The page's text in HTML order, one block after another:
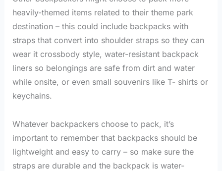
heavily-themed items related to their theme park
destination – this could include backpacks with
straps that convert into shoulder straps so they can
wear it crossbody style, water-resistant backpack
liners so belongings are safe from dirt and water
while onsite, or even small souvenirs like T- shirts or
keychains.
Whatever backpackers choose to pack, it’s
important to remember that backpacks should be
lightweight and easy to carry – so make sure the
straps are durable and the backpack is water-